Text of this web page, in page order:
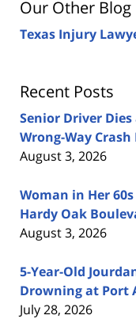
Our Other Blog
Texas Injury
Recent Posts
Senior Driver
Wrong-Way Crash
August 3, 2026
Woman in Her
Hardy Oak
August 3, 2026
5-Year-Old
Drowning at Port
July 28, 2026